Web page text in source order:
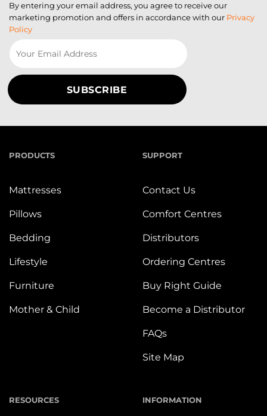
By entering your email address, you agree to receive our
marketing promotion and offers in accordance with our Privacy
Policy
PRODUCTS
Mattresses
Pillows
Bedding
Lifestyle
Furniture
Mother & Child
SUPPORT
Contact Us
Comfort Centres
Distributors
Ordering Centres
Buy Right Guide
Become a Distributor
FAQs
Site Map
RESOURCES INFORMATION